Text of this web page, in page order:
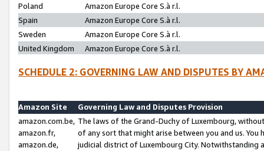
Poland
Amazon Europe Core S.à r.l.
Spain
Amazon Europe Core S.à r.l.
Sweden
Amazon Europe Core S.à r.l.
United Kingdom
Amazon Europe Core S.à r.l.
SCHEDULE 2: GOVERNING LAW AND DISPUTES BY
Amazon Site
Governing Law and Disputes Provision
amazon.com.be,
amazon.fr,
amazon.de,
The laws of the Grand-Duchy of Luxembourg,
of any sort that might arise between you and us.
judicial district of Luxembourg City. Notwithstanding